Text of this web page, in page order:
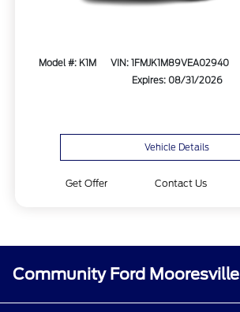
Model #: K1M VIN: 1FMJK1M89VEA02940
Expires: 08/31/2026
Vehicle Details
Get Offer Contact Us
Community Ford Mooresville